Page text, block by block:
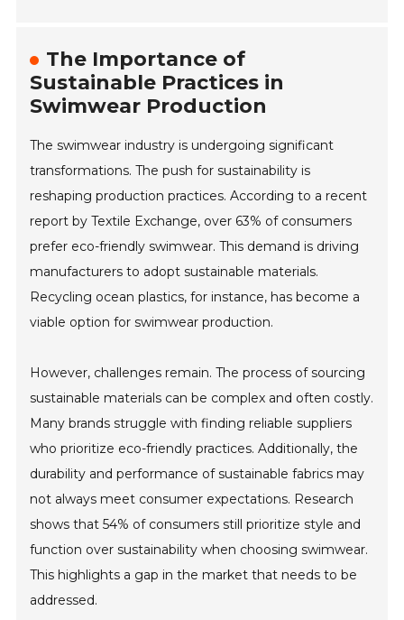
The Importance of
Sustainable Practices in
Swimwear Production
The swimwear industry is undergoing significant
transformations. The push for sustainability is
reshaping production practices. According to a recent
report by Textile Exchange, over 63% of consumers
prefer eco-friendly swimwear. This demand is driving
manufacturers to adopt sustainable materials.
Recycling ocean plastics, for instance, has become a
viable option for swimwear production.
However, challenges remain. The process of sourcing
sustainable materials can be complex and often costly.
Many brands struggle with finding reliable suppliers
who prioritize eco-friendly practices. Additionally, the
durability and performance of sustainable fabrics may
not always meet consumer expectations. Research
shows that 54% of consumers still prioritize style and
function over sustainability when choosing swimwear.
This highlights a gap in the market that needs to be
addressed.